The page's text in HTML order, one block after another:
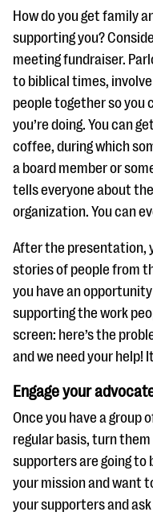
How do you get family
supporting you?
meeting fundraiser.
to biblical times,
people together so you
you’re doing. You can
coffee, during which
a board member or
tells everyone about
organization. You can
After the presentation,
stories of people from
you have an
supporting the work
screen: here’s the
and we need your help!
Engage your
Once you have a group
regular basis, turn
supporters are going
your mission and want
your supporters and